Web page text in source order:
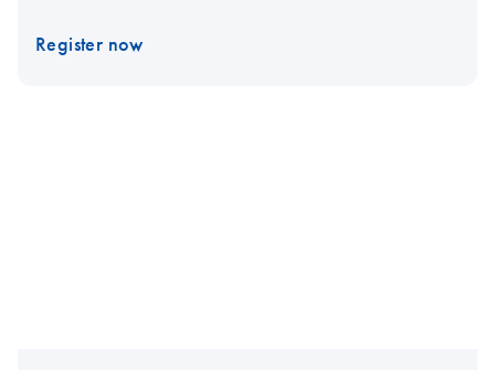
Register now